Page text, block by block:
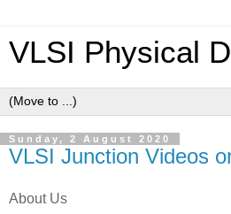
VLSI Physical
Sunday, 2 August 2020
VLSI Junction Videos
About Us